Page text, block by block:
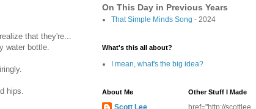
that they're...
water bottle.
hips.
On This Day in Previous Years
That Simple Minds Song - 2024
What's this all about?
I mean, what's the big idea?
About Me
Scott Lee
Other Stuff I Made
href="http://scottlee